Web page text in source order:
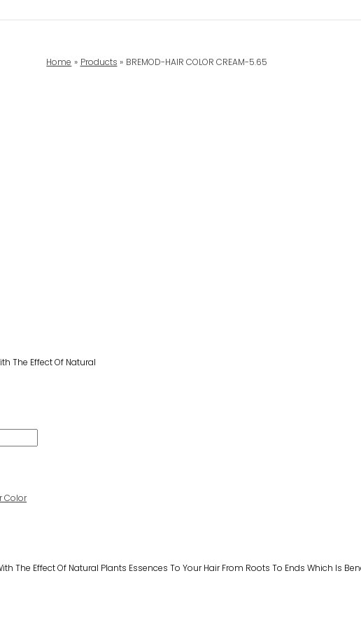
Home Products BREMOD-HAIR COLOR CREAM-5.65
The Effect Of Natural
Color
The Effect Of Natural Plants Essences To Your Hair From Roots To Ends Which Is